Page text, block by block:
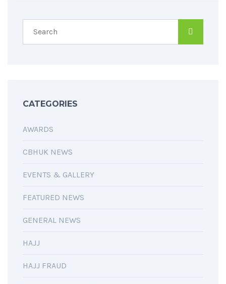
CATEGORIES
AWARDS
CBHUK NEWS
EVENTS & GALLERY
FEATURED NEWS
GENERAL NEWS
HAJJ
HAJJ FRAUD